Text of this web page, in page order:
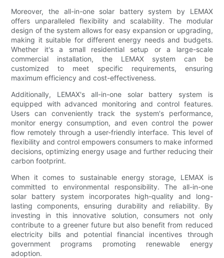
Moreover, the all-in-one solar battery system by LEMAX
offers unparalleled flexibility and scalability. The modular
design of the system allows for easy expansion or upgrading,
making it suitable for different energy needs and budgets.
Whether it's a small residential setup or a large-scale
commercial installation, the LEMAX system can be
customized to meet specific requirements, ensuring
maximum efficiency and cost-effectiveness.
Additionally, LEMAX's all-in-one solar battery system is
equipped with advanced monitoring and control features.
Users can conveniently track the system's performance,
monitor energy consumption, and even control the power
flow remotely through a user-friendly interface. This level of
flexibility and control empowers consumers to make informed
decisions, optimizing energy usage and further reducing their
carbon footprint.
When it comes to sustainable energy storage, LEMAX is
committed to environmental responsibility. The all-in-one
solar battery system incorporates high-quality and long-
lasting components, ensuring durability and reliability. By
investing in this innovative solution, consumers not only
contribute to a greener future but also benefit from reduced
electricity bills and potential financial incentives through
government programs promoting renewable energy
adoption.